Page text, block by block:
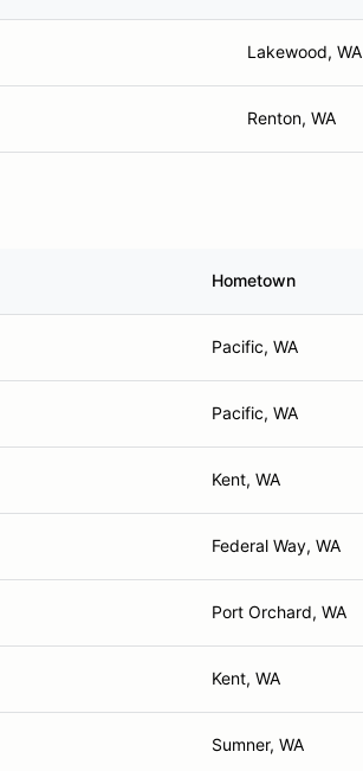
Lakewood, WA
Renton, WA
Hometown
Pacific, WA
Pacific, WA
Kent, WA
Federal Way, WA
Port Orchard, WA
Kent, WA
Sumner, WA